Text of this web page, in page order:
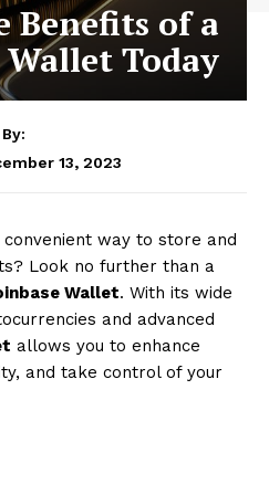
Benefits of a
Wallet Today
By:
13, 2023
way to store and
Look no further than a
Wallet. With its wide
and advanced
allows you to enhance
and take control of your